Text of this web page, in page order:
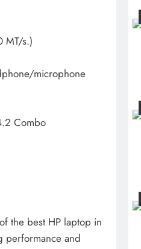
MT/s.)
microphone
Combo
the best HP laptop in
performance and